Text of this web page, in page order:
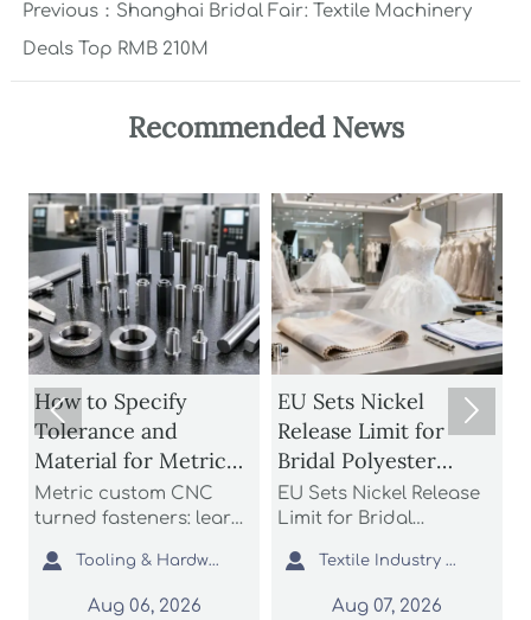
Previous： Shanghai Bridal Fair: Textile Machinery
Deals Top RMB 210M
Recommended News
How to Specify
Tolerance and
Material for Metric
Custom CNC Turned
Fasteners
Metric custom CNC
turned fasteners: learn
tolerance and material
for better fit, strength,
 Tooling & Hardware Lead
Aug 06, 2026
EU Sets Nickel
Release Limit for
Bridal Polyester
Fabrics
EU Sets Nickel Release
Limit for Bridal
how the new EU REACH
rule impacts wedding
 Textile Industry Analyst
Aug 07, 2026
 